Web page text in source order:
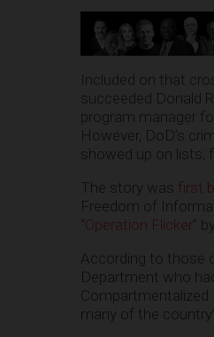
Included on that
succeeded Donald
program manager
However, DoD’s
showed up on lists;
The story was first
Freedom of
“Operation Flicker”
According to those
Department who
Compartmentalized
many of the